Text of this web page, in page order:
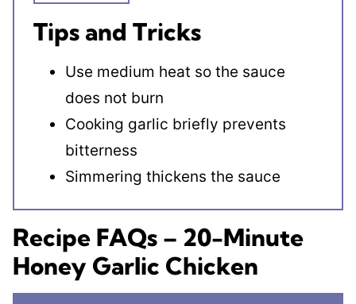
Tips and Tricks
Use medium heat so the sauce
does not burn
Cooking garlic briefly prevents
bitterness
Simmering thickens the sauce
Recipe FAQs – 20-Minute
Honey Garlic Chicken